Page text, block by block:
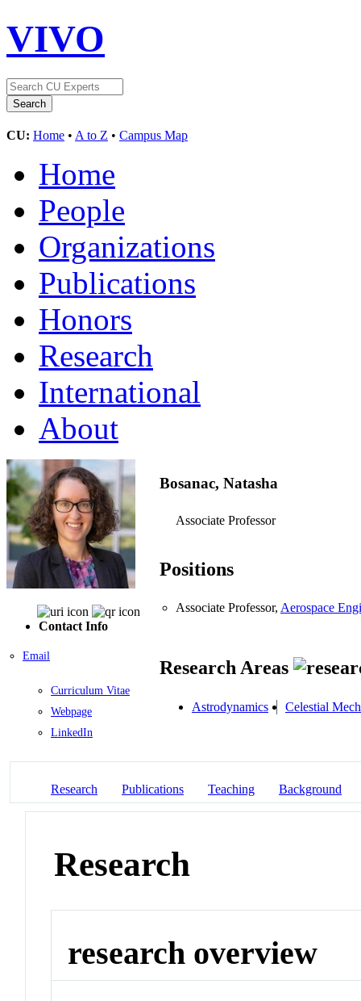
VIVO
CU: Home • A to Z • Campus Map
Home
People
Organizations
Publications
Honors
Research
International
About
Contact Info
Email
Curriculum Vitae
Webpage
LinkedIn
Bosanac, Natasha
Associate Professor
Positions
Associate Professor, Aerospace
Research Areas
Astrodynamics Celestial
Research Publications Teaching Background
Research
research overview